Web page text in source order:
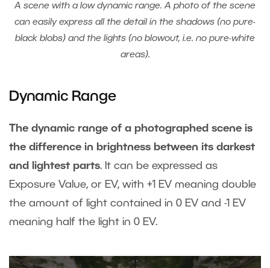
A scene with a low dynamic range. A photo of the scene
can easily express all the detail in the shadows (no pure-
black blobs) and the lights (no blowout, i.e. no pure-white
areas).
Dynamic Range
The dynamic range of a photographed scene is
the difference in brightness between its darkest
and lightest parts. It can be expressed as
Exposure Value, or EV, with +1 EV meaning double
the amount of light contained in 0 EV and -1 EV
meaning half the light in 0 EV.